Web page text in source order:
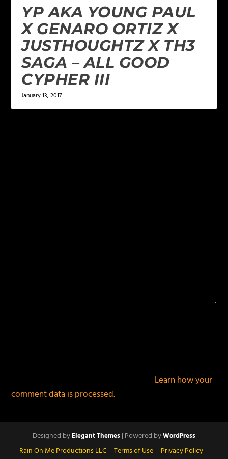
YP AKA YOUNG PAUL
X GENARO ORTIZ X
JUSTHOUGHTZ X TH3
SAGA – ALL GOOD
CYPHER III
January 13, 2017
Learn how your
comment data is processed.
Designed byElegant Themes| Powered byWordPress
Rain On Me Productions LLC Terms of Use Privacy Policy